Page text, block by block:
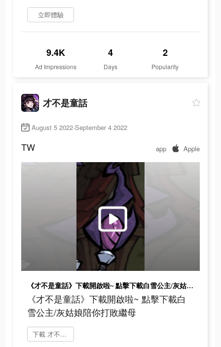
立即體驗
9.4K
Ad Impressions
4
Days
2
Popularity
才不是童話
August 5 2022-September 4 2022
TW app Apple
《才不是童話》下載開啟啦~ 點擊下載白雪公主/灰姑娘陪你打敗繼母
《才不是童話》下載開啟啦~ 點擊下載白
雪公主/灰姑娘陪你打敗繼母
下載 才不是童話